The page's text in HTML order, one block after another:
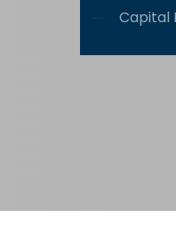
Capital